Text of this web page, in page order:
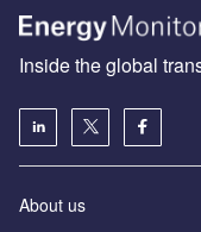
Inside the global
About us